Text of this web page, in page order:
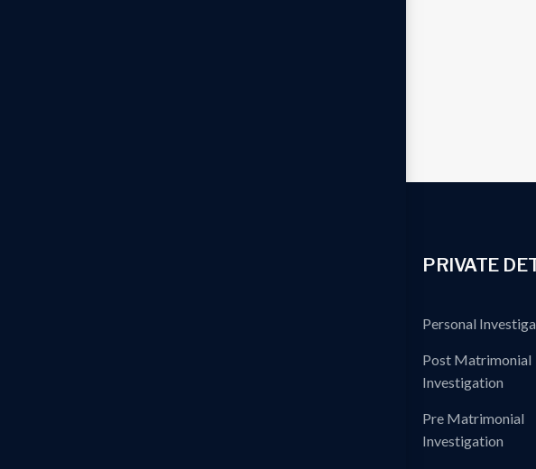
PRIVATE
Personal
Post Matrimonial
Investigation
Pre Matrimonial
Investigation